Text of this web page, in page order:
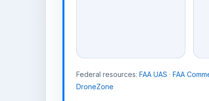
Federal resources: FAA UAS · FAA
DroneZone